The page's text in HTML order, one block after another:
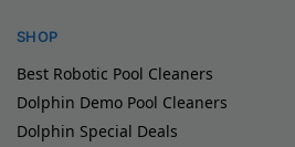
SHOP
Best Robotic Pool Cleaners
Dolphin Demo Pool Cleaners
Dolphin Special Deals